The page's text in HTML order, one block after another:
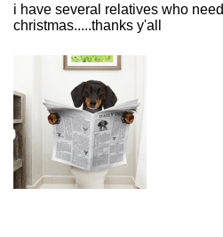
i have several relatives who
christmas.....thanks y'all